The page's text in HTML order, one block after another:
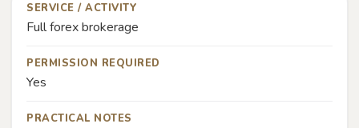
SERVICE / ACTIVITY
Full forex brokerage
PERMISSION REQUIRED
Yes
PRACTICAL NOTES